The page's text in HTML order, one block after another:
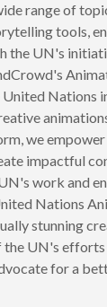
range of
tools,
the UN's
Nations
we empower
impactful
work and
Nations
stunning
UN's efforts
for a